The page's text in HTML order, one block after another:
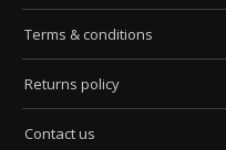
Terms & conditions
Returns policy
Contact us